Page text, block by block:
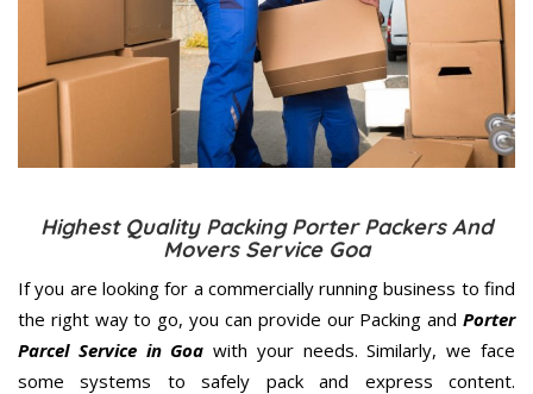
Highest Quality Packing Porter Packers And
Movers Service Goa
If you are looking for a commercially running business to find
the right way to go, you can provide our Packing and Porter
Parcel Service in Goa with your needs. Similarly, we face
some systems to safely pack and express content.